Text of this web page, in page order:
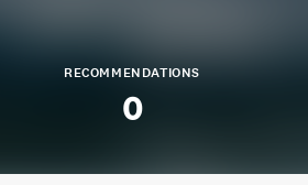
RECOMMENDATIONS
0